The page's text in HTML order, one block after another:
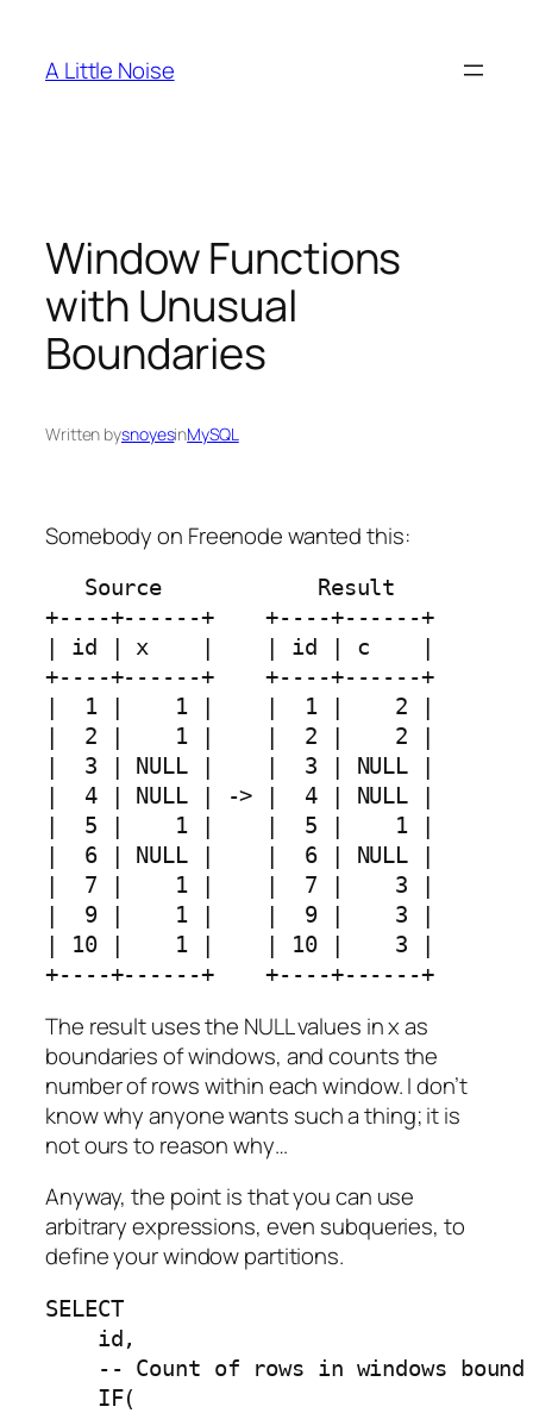
content
A Little Noise
Window Functions
with Unusual
Boundaries
Written bysnoyesinMySQL
Somebody on Freenode wanted this:
   Source            Result
+----+------+    +----+------+
| id | x    |    | id | c    |
+----+------+    +----+------+
|  1 |    1 |    |  1 |    2 |
|  2 |    1 |    |  2 |    2 |
|  3 | NULL |    |  3 | NULL |
|  4 | NULL | -> |  4 | NULL |
|  5 |    1 |    |  5 |    1 |
|  6 | NULL |    |  6 | NULL |
|  7 |    1 |    |  7 |    3 |
|  9 |    1 |    |  9 |    3 |
| 10 |    1 |    | 10 |    3 |
The result uses the NULL values in x as
boundaries of windows, and counts the
number of rows within each window. I don’t
knowwhyanyone wants such a thing; it is
not ours to reason why…
Anyway, the point is that you can use
arbitrary expressions, even subqueries, to
define your window partitions.
SELECT
    id,
-- Count of rows in windows
    IF(